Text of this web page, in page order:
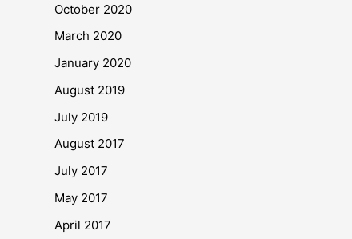
October 2020
March 2020
January 2020
August 2019
July 2019
August 2017
July 2017
May 2017
April 2017